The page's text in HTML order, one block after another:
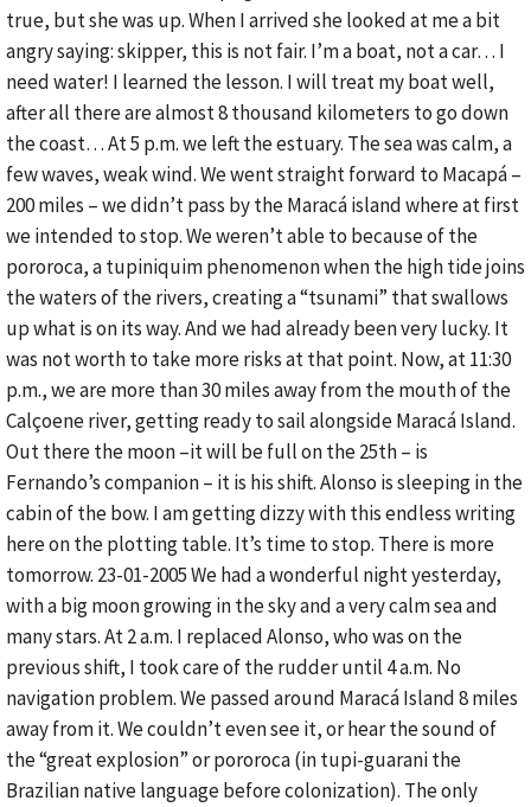
true, but she was up. When I arrived she looked at me a bit
angry saying: skipper, this is not fair. I’m a boat, not a car… I
need water! I learned the lesson. I will treat my boat well,
after all there are almost 8 thousand kilometers to go down
the coast… At 5 p.m. we left the estuary. The sea was calm, a
few waves, weak wind. We went straight forward to Macapá –
200 miles – we didn’t pass by the Maracá island where at first
we intended to stop. We weren’t able to because of the
pororoca, a tupiniquim phenomenon when the high tide joins
the waters of the rivers, creating a “tsunami” that swallows
up what is on its way. And we had already been very lucky. It
was not worth to take more risks at that point. Now, at 11:30
p.m., we are more than 30 miles away from the mouth of the
Calçoene river, getting ready to sail alongside Maracá Island.
Out there the moon –it will be full on the 25th – is
Fernando’s companion – it is his shift. Alonso is sleeping in the
cabin of the bow. I am getting dizzy with this endless writing
here on the plotting table. It’s time to stop. There is more
tomorrow. 23-01-2005 We had a wonderful night yesterday,
with a big moon growing in the sky and a very calm sea and
many stars. At 2 a.m. I replaced Alonso, who was on the
previous shift, I took care of the rudder until 4 a.m. No
navigation problem. We passed around Maracá Island 8 miles
away from it. We couldn’t even see it, or hear the sound of
the “great explosion” or pororoca (in tupi-guarani the
Brazilian native language before colonization). The only